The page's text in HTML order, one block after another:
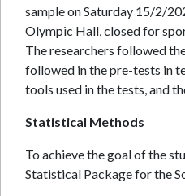
sample on Saturday 15/2/
Olympic Hall, closed for
The researchers followed
followed in the pre-tests in
tools used in the tests, and
Statistical Methods
To achieve the goal of the
Statistical Package for the